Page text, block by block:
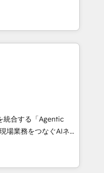
and Southern
Born in Chile,
reach to
technology, creativity,
AI automation,
and digital
works in Spanish,
scalable strategies
Top 3 Partner of the
• Partner of the
統合する「Agentic
HubSpot Eliteの実装
は何
基盤に、AIエージェン